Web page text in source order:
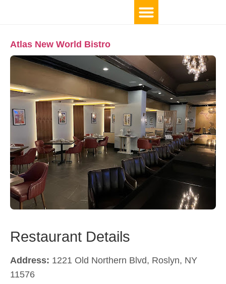
Atlas New World Bistro
Restaurant Details
Address: 1221 Old Northern Blvd, Roslyn, NY
11576